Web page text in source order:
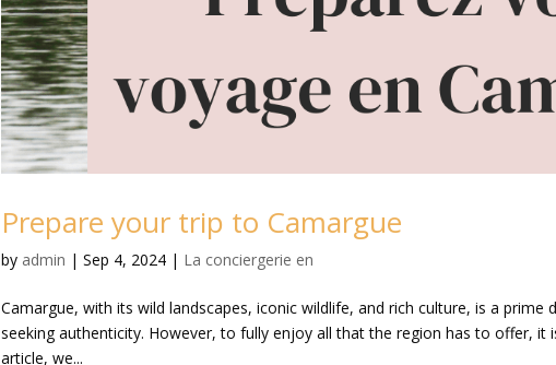
Prepare your trip to Camargue
by admin | Sep 4, 2024| La conciergerie en
Camargue, with its wild landscapes, iconic wildlife, and rich culture, is a
seeking authenticity. However, to fully enjoy all that the region has to offer, it
article, we...